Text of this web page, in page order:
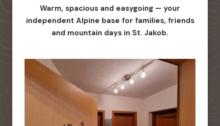
Warm, spacious and easygoing — your
independent Alpine base for families, friends
and mountain days in St. Jakob.